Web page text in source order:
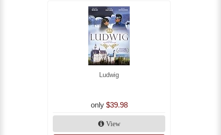
Ludwig
only $39.98
View